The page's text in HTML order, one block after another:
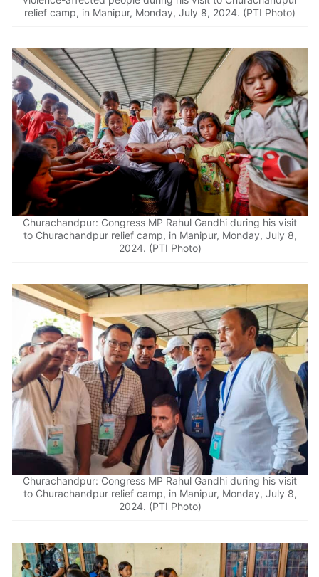
relief camp, in Manipur, Monday, July 8, 2024. (PTI Photo)
Churachandpur: Congress MP Rahul Gandhi during his visit
to Churachandpur relief camp, in Manipur, Monday, July 8,
2024. (PTI Photo)
Churachandpur: Congress MP Rahul Gandhi during his visit
to Churachandpur relief camp, in Manipur, Monday, July 8,
2024. (PTI Photo)